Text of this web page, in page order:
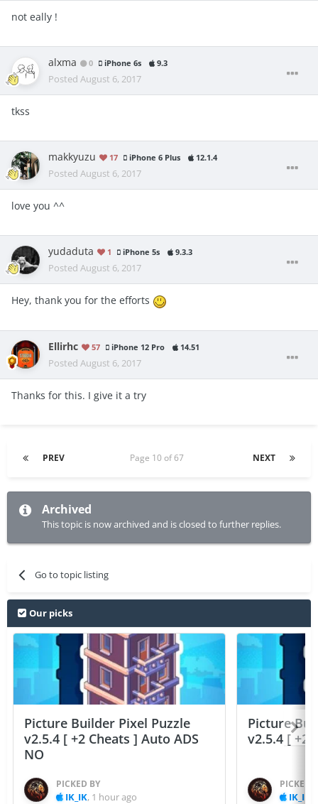
not eally !
alxma 0 iPhone 6s 9.3
Posted August 6, 2017
tkss
makkyuzu 17 iPhone 6 Plus 12.1.4
Posted August 6, 2017
love you ^^
yudaduta 1 iPhone 5s 9.3.3
Posted August 6, 2017
Hey, thank you for the efforts
Ellirhc 57 iPhone 12 Pro 14.51
Posted August 6, 2017
Thanks for this. I give it a try
PREV NEXT
Page 10 of 67
Archived
This topic is now archived and is closed to further replies.
Go to topic listing
Our picks
Picture Builder Pixel Puzzle
v2.5.4 [ +2 Cheats ] Auto ADS
NO
PICKED BY
IK_IK, 1 hour ago
Picture
v2.5.4 [ +2
PICKED
IK_IK